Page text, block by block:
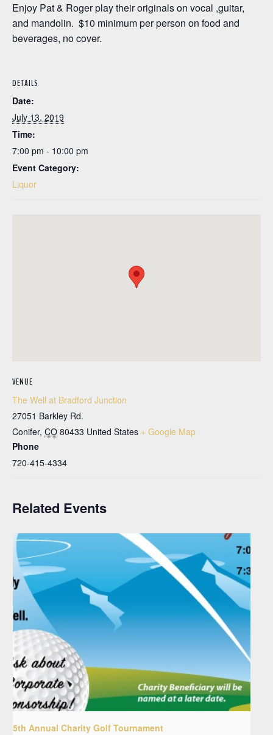
Enjoy Pat & Roger play their originals on vocal ,guitar,
and mandolin. $10 minimum per person on food and
beverages, no cover.
DETAILS
Date:
July 13, 2019
Time:
7:00 pm - 10:00 pm
Event Category:
Liquor
VENUE
The Well at Bradford Junction
27051 Barkley Rd.
Conifer, CO 80433 United States + Google Map
Phone
720-415-4334
Related Events
5th Annual Charity Golf Tournament